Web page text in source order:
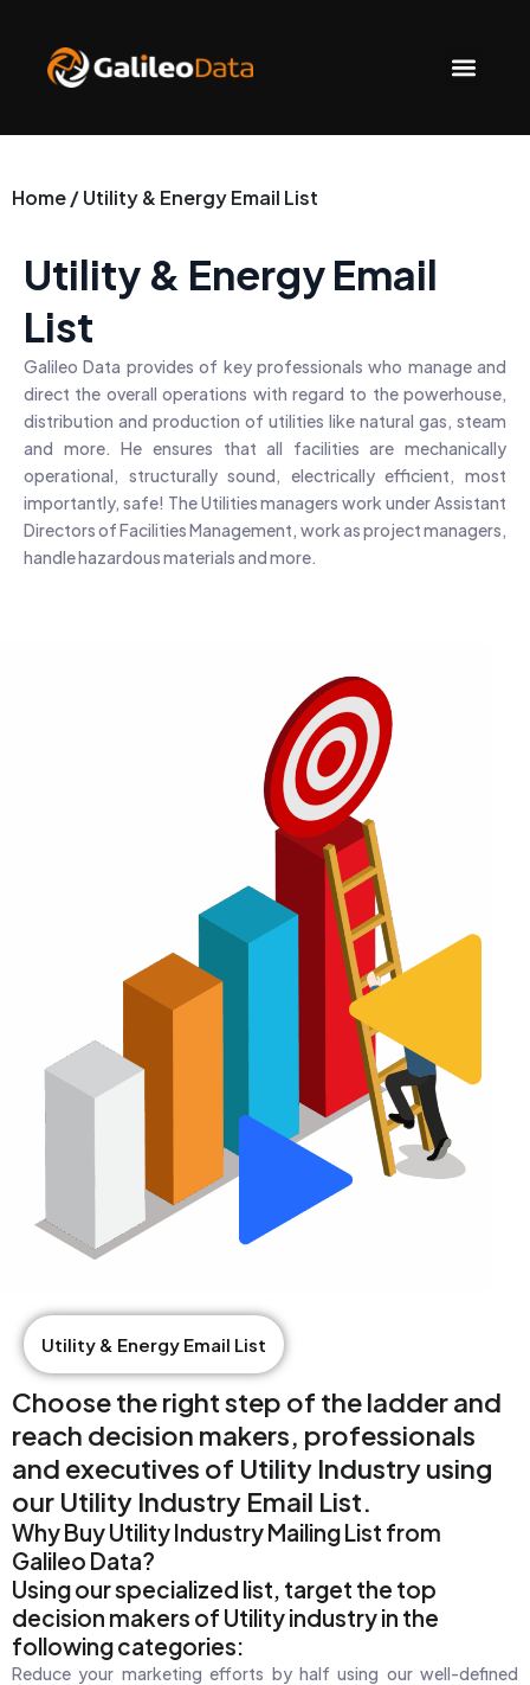
content
Home / Utility & Energy Email List
Utility & Energy Email
List
Galileo Data provides of key professionals who manage and
direct the overall operations with regard to the powerhouse,
distribution and production of utilities like natural gas, steam
and more. He ensures that all facilities are mechanically
operational, structurally sound, electrically efficient, most
importantly, safe! The Utilities managers work under Assistant
Directors of Facilities Management, work as project managers,
handle hazardous materials and more.
Utility & Energy Email List
Choose the right step of the ladder and
reach decision makers, professionals
and executives of Utility Industry using
our Utility Industry Email List.
Why Buy Utility Industry Mailing List from
Galileo Data?
Using our specialized list, target the top
decision makers of Utility industry in the
following categories:
Reduce your marketing efforts by half using our well-defined